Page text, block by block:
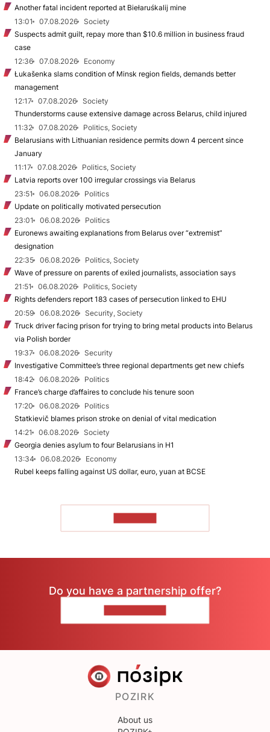
Another fatal incident reported at Biełaruśkalij mine
13:01
07.08.2026
Society
Suspects admit guilt, repay more than $10.6 million in business fraud
case
12:36
07.08.2026
Economy
Łukašenka slams condition of Minsk region fields, demands better
management
12:17
07.08.2026
Society
Thunderstorms cause extensive damage across Belarus, child injured
11:32
07.08.2026
Politics, Society
Belarusians with Lithuanian residence permits down 4 percent since
January
11:17
07.08.2026
Politics, Society
Latvia reports over 100 irregular crossings via Belarus
23:51
06.08.2026
Politics
Update on politically motivated persecution
23:01
06.08.2026
Politics
Euronews awaiting explanations from Belarus over “extremist”
designation
22:35
06.08.2026
Politics, Society
Wave of pressure on parents of exiled journalists, association says
21:51
06.08.2026
Politics, Society
Rights defenders report 183 cases of persecution linked to EHU
20:59
06.08.2026
Security, Society
Truck driver facing prison for trying to bring metal products into Belarus
via Polish border
19:37
06.08.2026
Security
Investigative Committee’s three regional departments get new chiefs
18:42
06.08.2026
Politics
France’s charge d’affaires to conclude his tenure soon
17:20
06.08.2026
Politics
Statkievič blames prison stroke on denial of vital medication
14:21
06.08.2026
Society
Georgia denies asylum to four Belarusians in H1
13:34
06.08.2026
Economy
Rubel keeps falling against US dollar, euro, yuan at BCSE
Do you have a partnership offer?
POZIRK
About us